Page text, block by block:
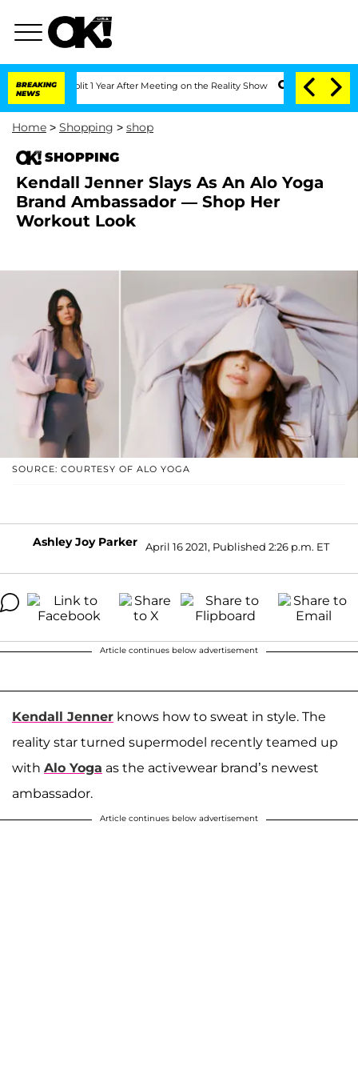
BREAKING
NEWS
Split 1 Year After Meeting on the Reality Show Senate Votes to Hold
Home > Shopping > shop
SHOPPING
Kendall Jenner Slays As An Alo Yoga
Brand Ambassador — Shop Her
Workout Look
SOURCE: COURTESY OF ALO YOGA
Ashley Joy Parker April 16 2021, Published 2:26 p.m. ET
Article continues below advertisement
Kendall Jenner knows how to sweat in style. The
reality star turned supermodel recently teamed up
with Alo Yoga as the activewear brand’s newest
ambassador.
Article continues below advertisement